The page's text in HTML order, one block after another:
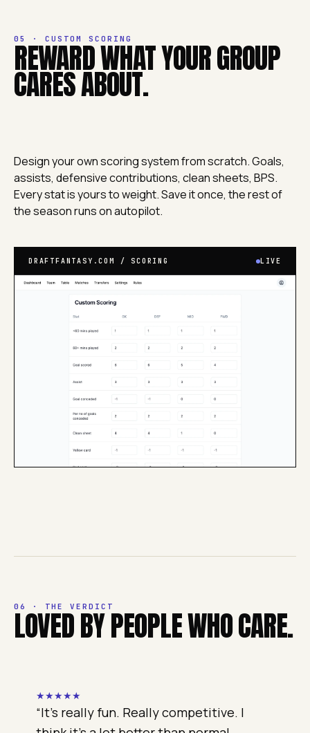
05 · CUSTOM SCORING
REWARD WHAT YOUR GROUP
CARES ABOUT.
Design your own scoring system from scratch. Goals,
assists, defensive contributions, clean sheets, BPS.
Every stat is yours to weight. Save it once, the rest of
the season runs on autopilot.
DRAFTFANTASY.COM / SCORING LIVE
06 · THE VERDICT
LOVED BY PEOPLE WHO CARE.
★★★★★
“It's really fun. Really competitive. I